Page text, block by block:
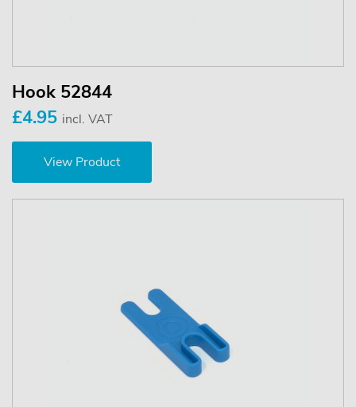
Hook 52844
£4.95 incl. VAT
View Product